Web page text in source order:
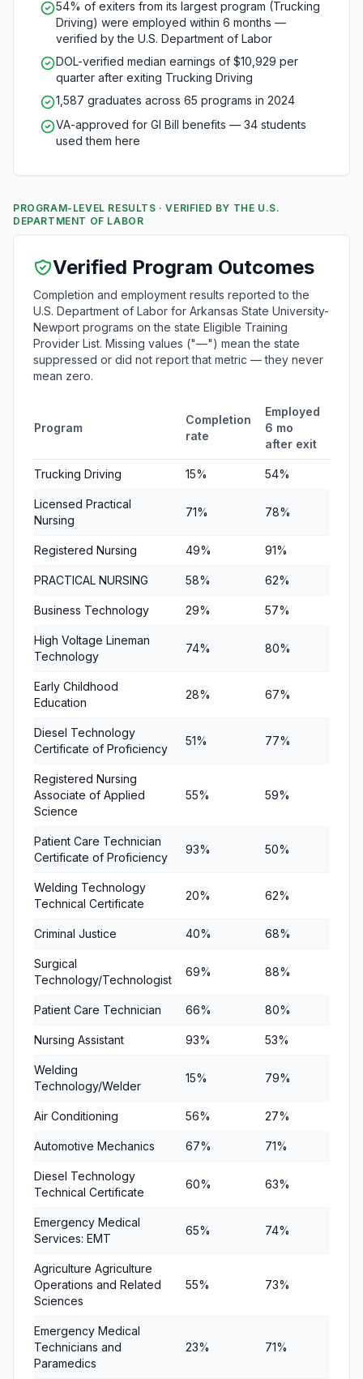
54% of exiters from its largest program (Trucking
Driving) were employed within 6 months —
verified by the U.S. Department of Labor
DOL-verified median earnings of $10,929 per
quarter after exiting Trucking Driving
1,587 graduates across 65 programs in 2024
VA-approved for GI Bill benefits — 34 students
used them here
PROGRAM-LEVEL RESULTS · VERIFIED BY THE U.S.
DEPARTMENT OF LABOR
Verified Program Outcomes
Completion and employment results reported to the
U.S. Department of Labor for Arkansas State University-
Newport programs on the state Eligible Training
Provider List. Missing values ("—") mean the state
suppressed or did not report that metric — they never
mean zero.
Program
Completion
rate
Employed
6 mo
after exit
Trucking Driving 15% 54%
Licensed Practical
Nursing
71% 78%
Registered Nursing 49% 91%
PRACTICAL NURSING 58% 62%
Business Technology 29% 57%
High Voltage Lineman
Technology
74% 80%
Early Childhood
Education
28% 67%
Diesel Technology
Certificate of Proficiency
51% 77%
Registered Nursing
Associate of Applied
Science
55% 59%
Patient Care Technician
Certificate of Proficiency
93% 50%
Welding Technology
Technical Certificate
20% 62%
Criminal Justice 40% 68%
Surgical
Technology/Technologist
69% 88%
Patient Care Technician 66% 80%
Nursing Assistant 93% 53%
Welding
Technology/Welder
15% 79%
Air Conditioning 56% 27%
Automotive Mechanics 67% 71%
Diesel Technology
Technical Certificate
60% 63%
Emergency Medical
Services: EMT
65% 74%
Agriculture Agriculture
Operations and Related
Sciences
55% 73%
Emergency Medical
Technicians and
Paramedics
23% 71%